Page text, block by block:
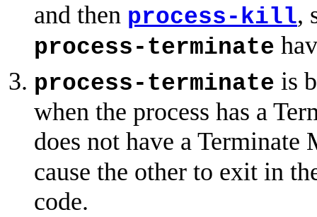
and then process-kill,
process-terminate
process-terminate is
when the process has a
does not have a Terminate
cause the other to exit in
code.